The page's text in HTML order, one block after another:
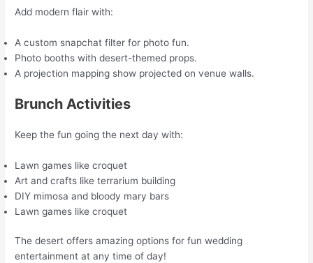
Add modern flair with:
A custom snapchat filter for photo fun.
Photo booths with desert-themed props.
A projection mapping show projected on venue walls.
Brunch Activities
Keep the fun going the next day with:
Lawn games like croquet
Art and crafts like terrarium building
DIY mimosa and bloody mary bars
Lawn games like croquet
The desert offers amazing options for fun wedding
entertainment at any time of day!